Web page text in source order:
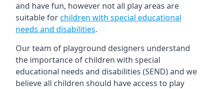
and have fun, however not all play areas are
suitable forchildren with special educational
needs and disabilities.
Our team of playground designers understand
the importance of children with special
educational needs and disabilities (SEND) and we
believe all children should have access to play